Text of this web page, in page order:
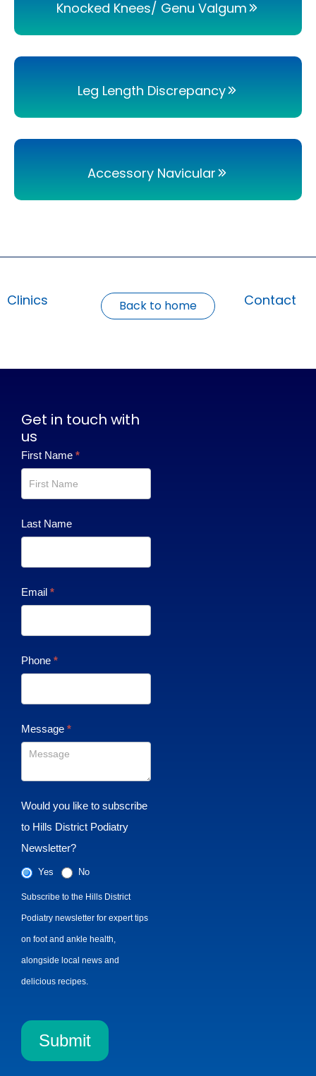
Knocked Knees/ Genu Valgum
Leg Length Discrepancy
Accessory Navicular
Clinics Back to home Contact
Get in touch with
us
Contact
First Name *
Last Name
Email *
Phone *
Message *
Would you like to subscribe
to Hills District Podiatry
Newsletter?
Yes No
Subscribe to the Hills District
Podiatry newsletter for expert tips
on foot and ankle health,
alongside local news and
delicious recipes.
Submit